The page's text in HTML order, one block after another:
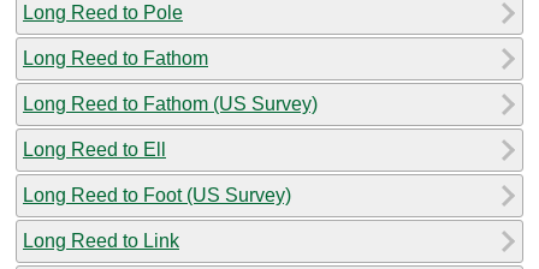
Long Reed to Pole
Long Reed to Fathom
Long Reed to Fathom (US Survey)
Long Reed to Ell
Long Reed to Foot (US Survey)
Long Reed to Link